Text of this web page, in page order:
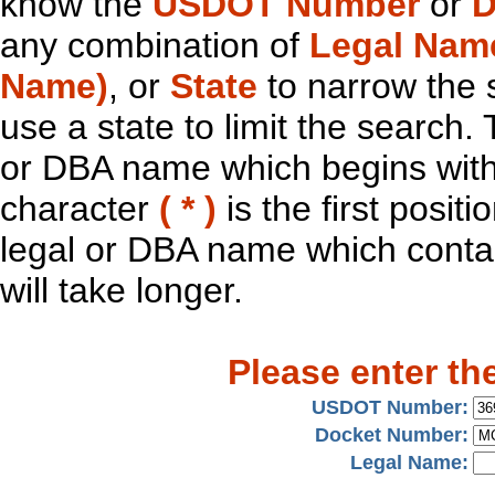
any combination of Legal
Name), or State to narrow the
use a state to limit the search.
or DBA name which begins
character ( * ) is the first
legal or DBA name which
will take longer.
Please enter
USDOT Number:
Docket Number:
Legal Name: